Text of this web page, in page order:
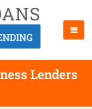
Lenders